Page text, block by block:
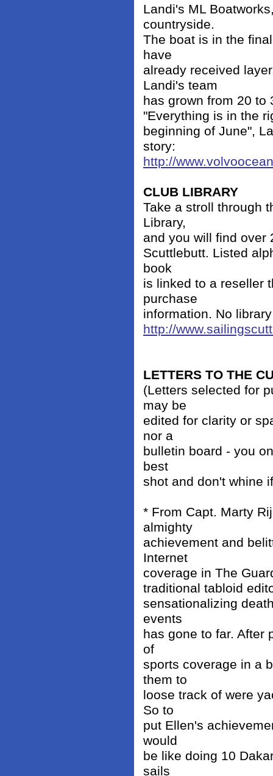
Landi's ML
countryside.
The boat is in the
have
already received
Landi's team
has grown from 20 to
"Everything is in the
beginning of June",
story:
http://
CLUB LIBRARY
Take a stroll through
Library,
and you will find over
Scuttlebutt. Listed
book
is linked to a reseller
purchase
information. No
http://
LETTERS TO THE
(Letters selected for
may be
edited for clarity or
nor a
bulletin board - you
best
shot and don't whine
* From Capt. Marty
almighty
achievement and
Internet
coverage in The
traditional tabloid
sensationalizing
events
has gone to far. After
of
sports coverage in a
them to
loose track of were
So to
put Ellen's
would
be like doing 10
sails